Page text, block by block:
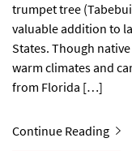
trumpet tree
valuable addition to
States. Though
warm climates and
from Florida […]
Continue Reading